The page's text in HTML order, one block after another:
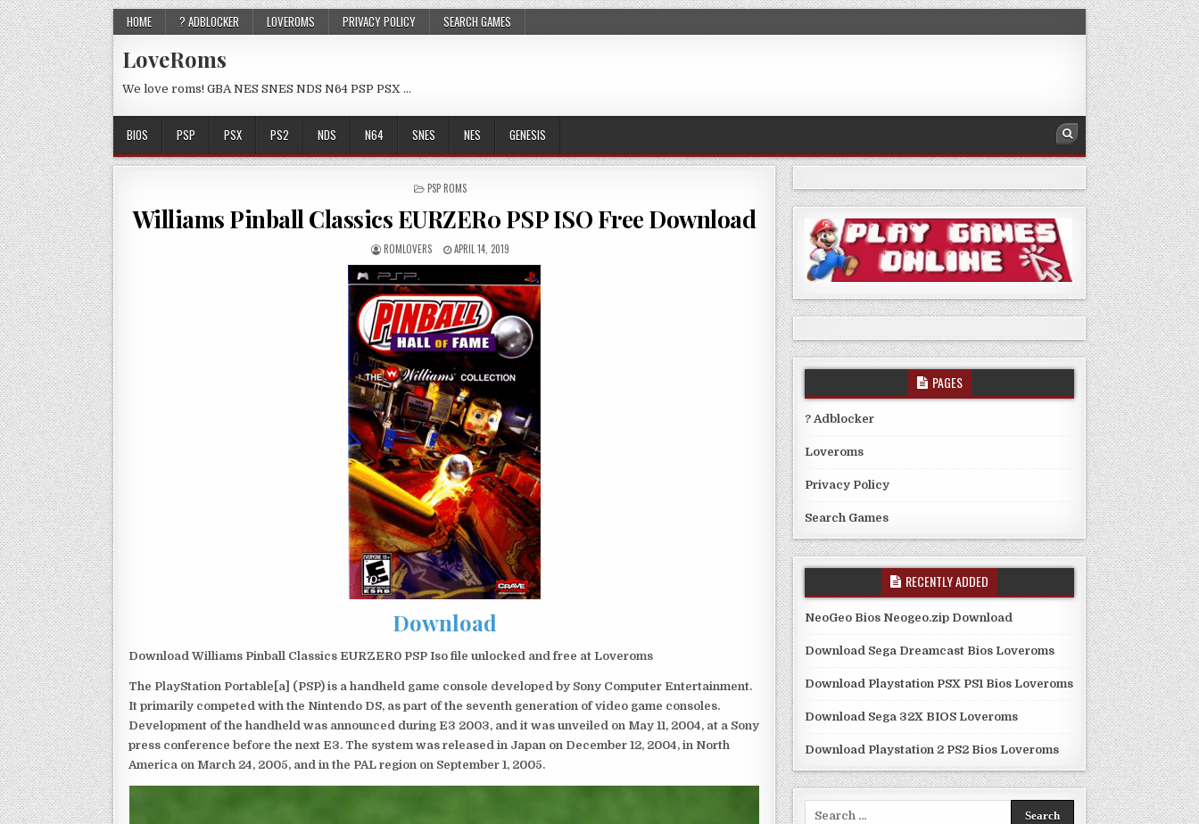
HOME ? ADBLOCKER LOVEROMS PRIVACY POLICY SEARCH GAMES
LoveRoms
We love roms! GBA NES SNES NDS N64 PSP PSX …
BIOS PSP PSX PS2 NDS N64 SNES NES GENESIS
POSTED
PSP ROMS
Williams Pinball Classics EURZER0 PSP ISO Free Download
ROMLOVERS APRIL 14, 2019
Download
Download Williams Pinball Classics EURZER0 PSP Iso file unlocked and free at Loveroms
The PlayStation Portable[a] (PSP) is a handheld game console developed by Sony Computer Entertainment.
It primarily competed with the Nintendo DS, as part of the seventh generation of video game consoles.
Development of the handheld was announced during E3 2003, and it was unveiled on May 11, 2004, at a Sony
press conference before the next E3. The system was released in Japan on December 12, 2004, in North
America on March 24, 2005, and in the PAL region on September 1, 2005.
PAGES
? Adblocker
Loveroms
Privacy Policy
Search Games
RECENTLY ADDED
NeoGeo Bios Neogeo.zip Download
Download Sega Dreamcast Bios Loveroms
Download Playstation PSX PS1 Bios Loveroms
Download Sega 32X BIOS Loveroms
Download Playstation 2 PS2 Bios Loveroms